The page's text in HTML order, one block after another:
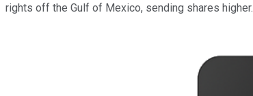
rights off the Gulf of Mexico, sending shares higher.